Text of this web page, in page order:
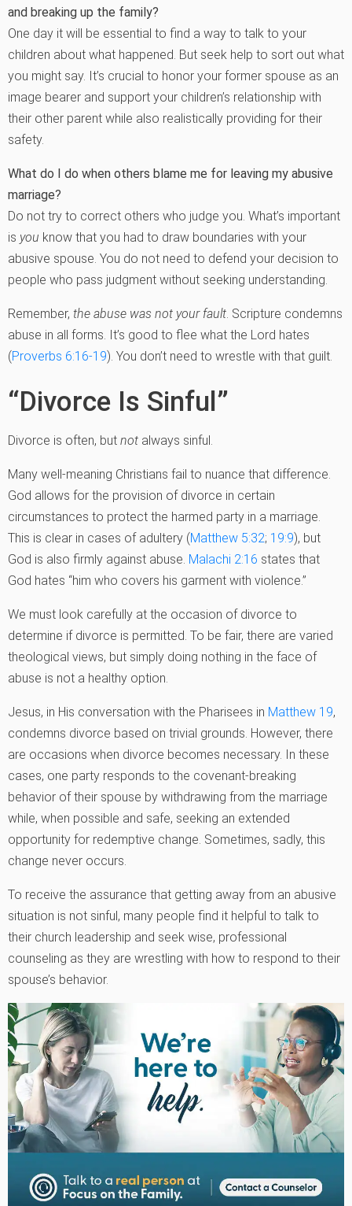
and breaking up the family?
One day it will be essential to find a way to talk to your
children about what happened. But seek help to sort out what
you might say. It’s crucial to honor your former spouse as an
image bearer and support your children’s relationship with
their other parent while also realistically providing for their
safety.
What do I do when others blame me for leaving my abusive
marriage?
Do not try to correct others who judge you. What’s important
is you know that you had to draw boundaries with your
abusive spouse. You do not need to defend your decision to
people who pass judgment without seeking understanding.
Remember, the abuse was not your fault. Scripture condemns
abuse in all forms. It’s good to flee what the Lord hates
(Proverbs 6:16-19). You don’t need to wrestle with that guilt.
“Divorce Is Sinful”
Divorce is often, but not always sinful.
Many well-meaning Christians fail to nuance that difference.
God allows for the provision of divorce in certain
circumstances to protect the harmed party in a marriage.
This is clear in cases of adultery (Matthew 5:32; 19:9), but
God is also firmly against abuse. Malachi 2:16 states that
God hates “him who covers his garment with violence.”
We must look carefully at the occasion of divorce to
determine if divorce is permitted. To be fair, there are varied
theological views, but simply doing nothing in the face of
abuse is not a healthy option.
Jesus, in His conversation with the Pharisees in Matthew 19,
condemns divorce based on trivial grounds. However, there
are occasions when divorce becomes necessary. In these
cases, one party responds to the covenant-breaking
behavior of their spouse by withdrawing from the marriage
while, when possible and safe, seeking an extended
opportunity for redemptive change. Sometimes, sadly, this
change never occurs.
To receive the assurance that getting away from an abusive
situation is not sinful, many people find it helpful to talk to
their church leadership and seek wise, professional
counseling as they are wrestling with how to respond to their
spouse’s behavior.